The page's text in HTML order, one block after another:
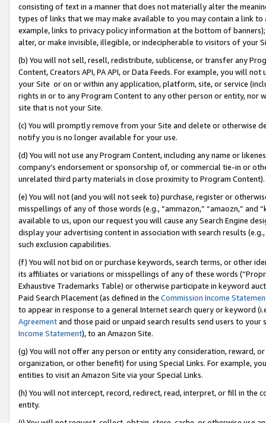
consisting of text in a manner that does not materially alter the
types of links that we may make available to you may contain a link
example, links to privacy policy information at the bottom of
alter, or make invisible, illegible, or indecipherable to visitors of your
(b) You will not sell, resell, redistribute, sublicense, or transfer any
Content, Creators API, PA API, or Data Feeds. For example, you will
your Site or on or within any application, platform, site, or service
rights in or to any Program Content to any other person or entity, nor
site that is not your Site.
(c) You will promptly remove from your Site and delete or otherwise
notify you is no longer available for your use.
(d) You will not use any Program Content, including any name or
company’s endorsement or sponsorship of, or commercial tie-in or
unrelated third party materials in close proximity to Program Content).
(e) You will not (and you will not seek to) purchase, register or
misspellings of any of those words (e.g., “ammazon,” “amaozn,” and
available to us, upon our request you will cause any Search Engine
display your advertising content in association with search results
such exclusion capabilities.
(f) You will not bid on or purchase keywords, search terms, or other
its affiliates or variations or misspellings of any of these words
Exhaustive Trademarks Table) or otherwise participate in keyword
Paid Search Placement (as defined in the Commission Income
to appear in response to a general Internet search query or keyword
Agreementand those paid or unpaid search results send users to
Income Statement), to an Amazon Site.
(g) You will not offer any person or entity any consideration, reward,
organization, or other benefit) for using Special Links. For example,
entities to visit an Amazon Site via your Special Links.
(h) You will not intercept, record, redirect, read, interpret, or fill in
entity.